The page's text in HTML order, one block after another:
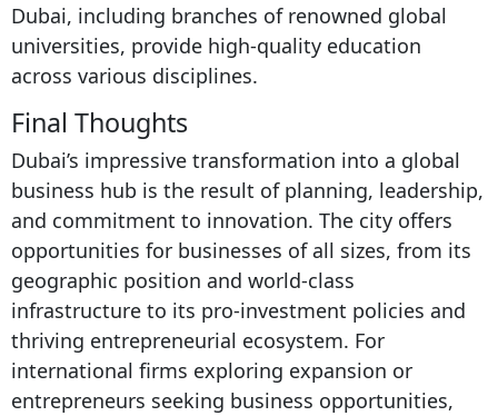
Dubai, including branches of renowned global
universities, provide high-quality education
across various disciplines.
Final Thoughts
Dubai’s impressive transformation into a global
business hub is the result of planning, leadership,
and commitment to innovation. The city offers
opportunities for businesses of all sizes, from its
geographic position and world-class
infrastructure to its pro-investment policies and
thriving entrepreneurial ecosystem. For
international firms exploring expansion or
entrepreneurs seeking business opportunities,